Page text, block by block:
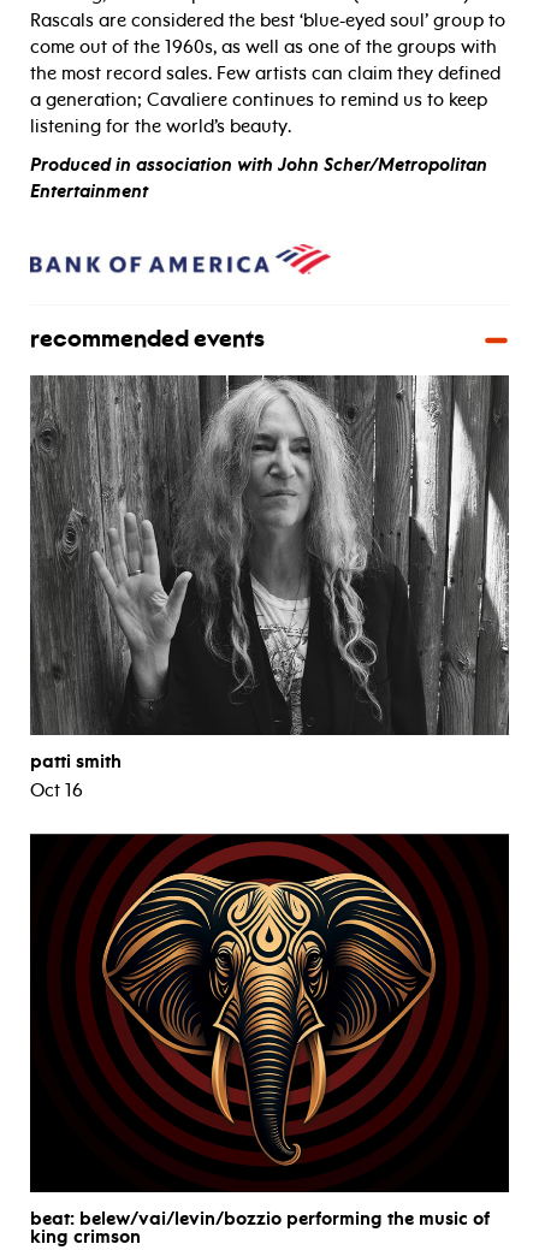
Rascals are considered the best ‘blue-eyed soul’ group to
come out of the 1960s, as well as one of the groups with
the most record sales. Few artists can claim they defined
a generation; Cavaliere continues to remind us to keep
listening for the world’s beauty.
Produced in association with John Scher/Metropolitan
Entertainment
recommended events
patti smith
Oct 16
beat: belew/vai/levin/bozzio performing the music of
king crimson